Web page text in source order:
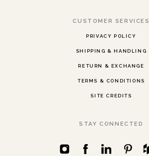
CUSTOMER SERVICES
PRIVACY POLICY
SHIPPING & HANDLING
RETURN & EXCHANGE
TERMS & CONDITIONS
SITE CREDITS
STAY CONNECTED